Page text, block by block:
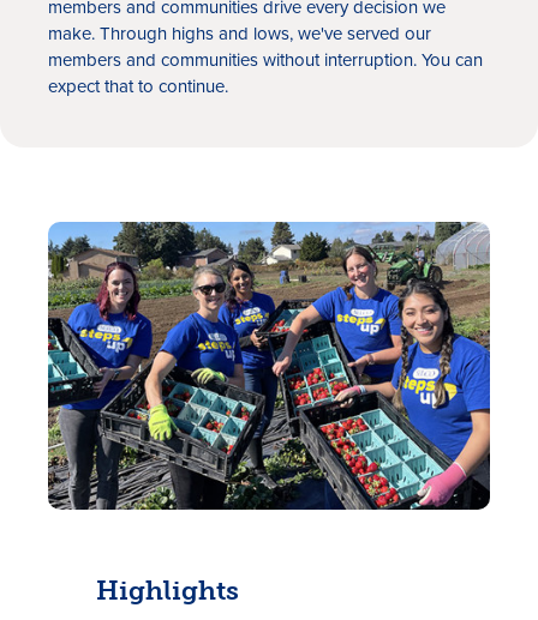
Tasas
Sucursales
Hazte miembro
members and communities drive every decision we
make. Through highs and lows, we've served our
members and communities without interruption. You can
expect that to continue.
Highlights